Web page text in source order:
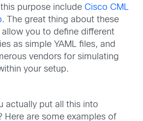
purpose include Cisco CML
. The great thing about these
you to define different
as simple YAML files, and
vendors for simulating
your setup.
actually put all this into
Here are some examples of